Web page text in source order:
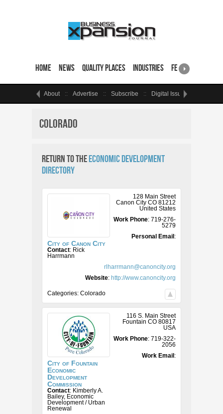
Home News Quality Places Industries Featured Sites
About Advertise Subscribe Digital Issue
Colorado
Return to theEconomic Development
Directory
City of Canon City
Contact: Rick
Harrmann
128 Main Street
Canon City CO 81212
United States
Work Phone: 719-276-
5279
Personal Email :
rlharrmann@canoncity.org
Website: http://www.canoncity.org
Categories: Colorado
City of Fountain
Economic
Development
Commission
Contact: Kimberly A.
Bailey, Economic
Development / Urban
Renewal
116 S. Main Street
Fountain CO 80817
USA
Work Phone: 719-322-
2056
Work Email :